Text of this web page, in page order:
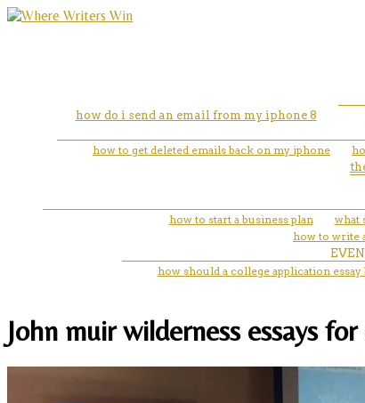
how do i send an email from my iphone 8
how to get deleted emails back on my iphone
how to start a business plan
what
how to write
how should a college application
John muir wilderness essays